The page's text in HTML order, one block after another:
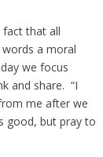
fact that all
a moral
we focus
and share. “I
me after we
good, but pray to